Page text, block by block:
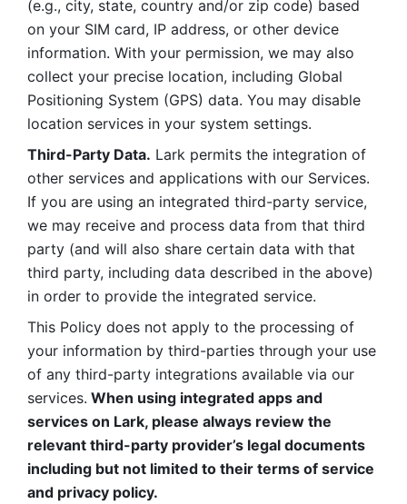
(e.g., city, state, country and/or zip code) based
on your SIM card, IP address, or other device
information. With your permission, we may also
collect your precise location, including Global
Positioning System (GPS) data. You may disable
location services in your system settings.
Third-Party Data. Lark permits the integration of
other services and applications with our Services.
If you are using an integrated third-party service,
we may receive and process data from that third
party (and will also share certain data with that
third party, including data described in the above)
in order to provide the integrated service.
This Policy does not apply to the processing of
your information by third-parties through your use
of any third-party integrations available via our
services. When using integrated apps and
services on Lark, please always review the
relevant third-party provider’s legal documents
including but not limited to their terms of service
and privacy policy.